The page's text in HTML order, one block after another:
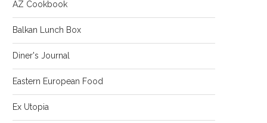
AZ Cookbook
Balkan Lunch Box
Diner's Journal
Eastern European Food
Ex Utopia